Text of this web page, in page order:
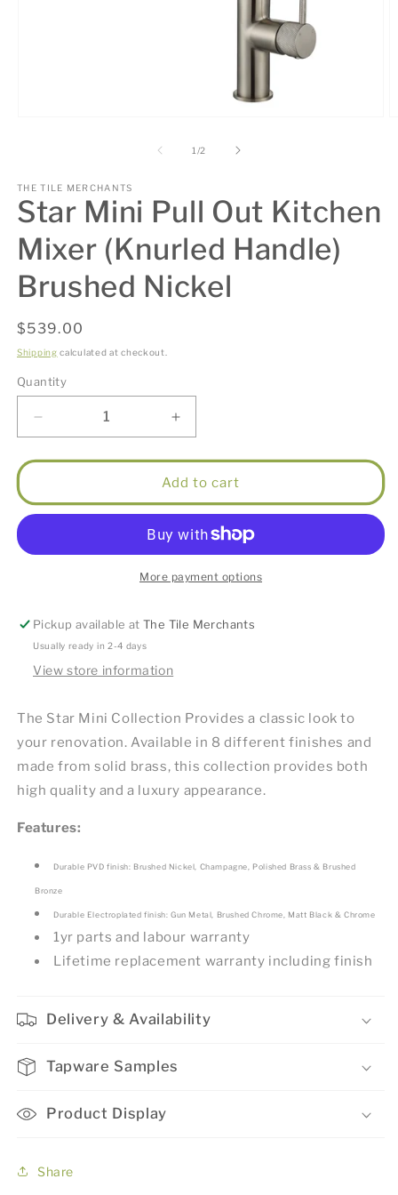
1 /of
2
THE TILE MERCHANTS
Star Mini Pull Out Kitchen
Mixer (Knurled Handle)
Brushed Nickel
Regular
price
$539.00
Shipping calculated at checkout.
Quantity
Decrease
quantity
for
Mini
Pull
Kitchen
Brushed
Nickel
Increase
quantity
for
Star
Mini
Pull
Out
Kitchen
Mixer
Brushed
Add to cart
More payment options
Pickup available atThe Tile Merchants
Usually ready in 2-4 days
View store information
The Star Mini Collection Provides a classic look to
your renovation. Available in 8 different finishes and
made from solid brass, this collection provides both
high quality and a luxury appearance.
Features:
Durable PVD finish: Brushed Nickel, Champagne, Polished Brass & Brushed
Bronze
Durable Electroplated finish: Gun Metal, Brushed Chrome, Matt Black & Chrome
1yr parts and labour warranty
Lifetime replacement warranty including finish
Delivery & Availability
Tapware Samples
Product Display
Share